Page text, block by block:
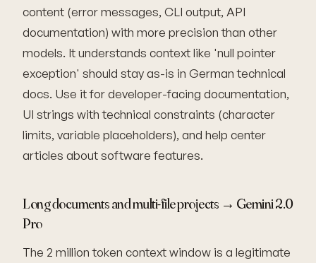
content (error messages, CLI output, API
documentation) with more precision than other
models. It understands context like 'null pointer
exception' should stay as-is in German technical
docs. Use it for developer-facing documentation,
UI strings with technical constraints (character
limits, variable placeholders), and help center
articles about software features.
Long documents and multi-file projects → Gemini 2.0
Pro
The 2 million token context window is a legitimate